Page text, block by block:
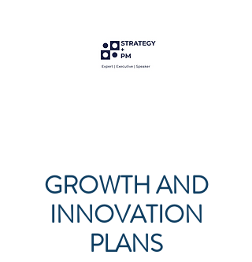
GROWTH AND
INNOVATION
PLANS